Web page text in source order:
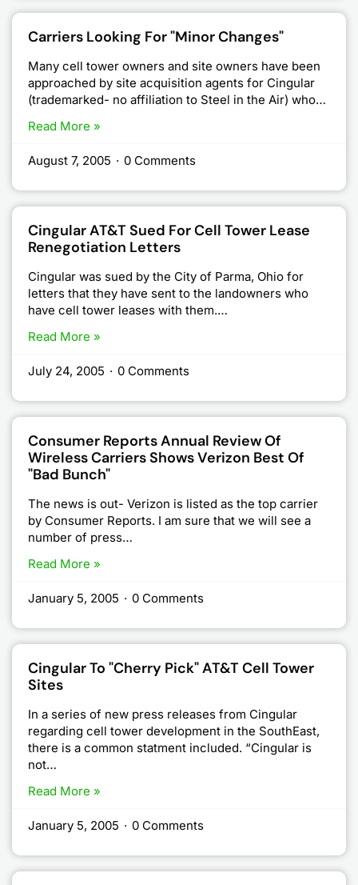
Carriers Looking For "Minor Changes"
Many cell tower owners and site owners have been
approached by site acquisition agents for Cingular
(trademarked- no affiliation to Steel in the Air) who…
Read More »
August 7, 2005 · 0 Comments
Cingular AT&T Sued For Cell Tower Lease
Renegotiation Letters
Cingular was sued by the City of Parma, Ohio for
letters that they have sent to the landowners who
have cell tower leases with them.…
Read More »
July 24, 2005 · 0 Comments
Consumer Reports Annual Review Of
Wireless Carriers Shows Verizon Best Of
"bad Bunch"
The news is out- Verizon is listed as the top carrier
by Consumer Reports. I am sure that we will see a
number of press…
Read More »
January 5, 2005 · 0 Comments
Cingular To "Cherry Pick" AT&T Cell Tower
Sites
In a series of new press releases from Cingular
regarding cell tower development in the SouthEast,
there is a common statment included. “Cingular is
not…
Read More »
January 5, 2005 · 0 Comments